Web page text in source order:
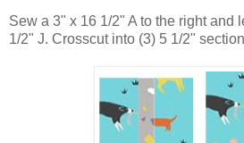
Sew a 3" x 16 1/2" A to the right and
1/2" J. Crosscut into (3) 5 1/2"